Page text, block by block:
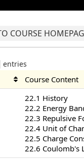
COURSE
entries
Course Content
22.1 History
22.2 Energy
22.3 Repulsive
22.4 Unit of
22.5 Charge
22.6 Coulomb's